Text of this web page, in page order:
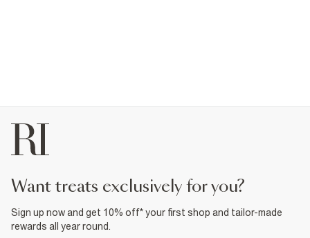
want treats exclusively for you?
Sign up now and get 10% off* your first shop and tailor-made
rewards all year round.